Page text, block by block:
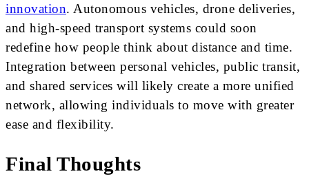
innovation. Autonomous vehicles, drone deliveries,
and high-speed transport systems could soon
redefine how people think about distance and time.
Integration between personal vehicles, public transit,
and shared services will likely create a more unified
network, allowing individuals to move with greater
ease and flexibility.
Final Thoughts